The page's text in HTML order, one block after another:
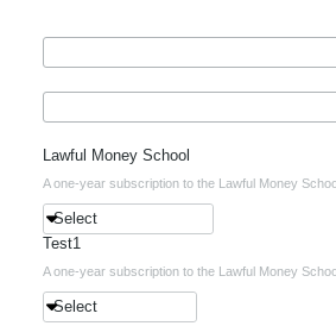
Lawful Money School
A one-year subscription to the Lawful Money
Select
Test1
A one-year subscription to the Lawful Money
Select